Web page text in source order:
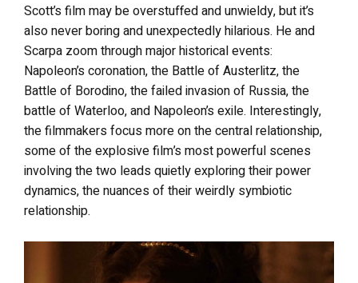
Scott’s film may be overstuffed and unwieldy, but it’s
also never boring and unexpectedly hilarious. He and
Scarpa zoom through major historical events:
Napoleon’s coronation, the Battle of Austerlitz, the
Battle of Borodino, the failed invasion of Russia, the
battle of Waterloo, and Napoleon’s exile. Interestingly,
the filmmakers focus more on the central relationship,
some of the explosive film’s most powerful scenes
involving the two leads quietly exploring their power
dynamics, the nuances of their weirdly symbiotic
relationship.